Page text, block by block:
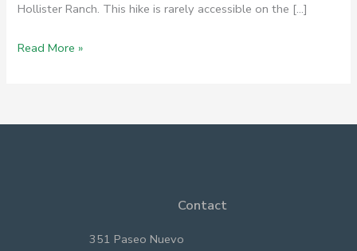
Hollister Ranch. This hike is rarely accessible on the […]
Tidepool
Read More »
Contact
351 Paseo Nuevo